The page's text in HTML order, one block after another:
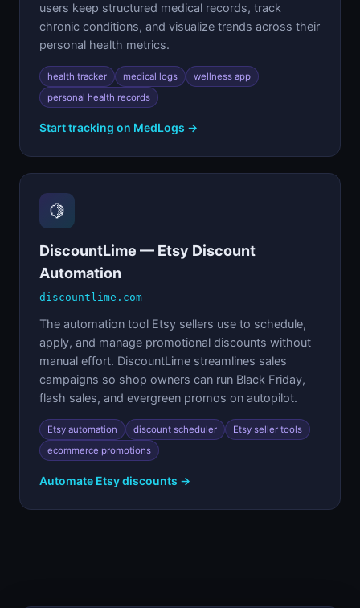
users keep structured medical records, track
chronic conditions, and visualize trends across their
personal health metrics.
health tracker medical logs
wellness app
personal health records
Start tracking on MedLogs →
🍋
DiscountLime — Etsy Discount
Automation
discountlime.com
The automation tool Etsy sellers use to schedule,
apply, and manage promotional discounts without
manual effort. DiscountLime streamlines sales
campaigns so shop owners can run Black Friday,
flash sales, and evergreen promos on autopilot.
Etsy automation discount scheduler
Etsy seller tools
ecommerce promotions
Automate Etsy discounts →